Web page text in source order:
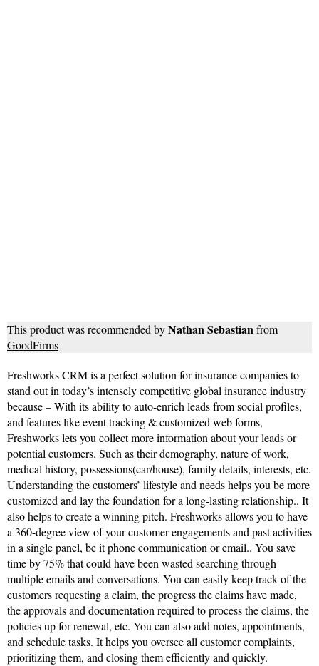
This product was recommended byNathan Sebastianfrom
GoodFirms
Freshworks CRM is a perfect solution for insurance companies to
stand out in today’s intensely competitive global insurance industry
because – With its ability to auto-enrich leads from social profiles,
and features like event tracking & customized web forms,
Freshworks lets you collect more information about your leads or
potential customers. Such as their demography, nature of work,
medical history, possessions(car/house), family details, interests, etc.
Understanding the customers’ lifestyle and needs helps you be more
customized and lay the foundation for a long-lasting relationship.. It
also helps to create a winning pitch. Freshworks allows you to have
a 360-degree view of your customer engagements and past activities
in a single panel, be it phone communication or email.. You save
time by 75% that could have been wasted searching through
multiple emails and conversations. You can easily keep track of the
customers requesting a claim, the progress the claims have made,
the approvals and documentation required to process the claims, the
policies up for renewal, etc. You can also add notes, appointments,
and schedule tasks. It helps you oversee all customer complaints,
prioritizing them, and closing them efficiently and quickly.